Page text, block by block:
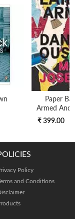
Paper
Armed And
₹ 399.00
Policy
and Conditions